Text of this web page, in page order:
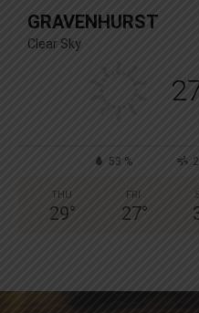
GRAVENHURST
Clear Sky
53 %
THU
29°
FRI
27°